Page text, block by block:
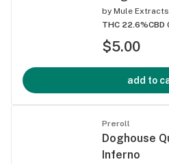
by Mule Extracts
THC 22.6%CBD
$5.00
add to
Preroll
Doghouse
Inferno